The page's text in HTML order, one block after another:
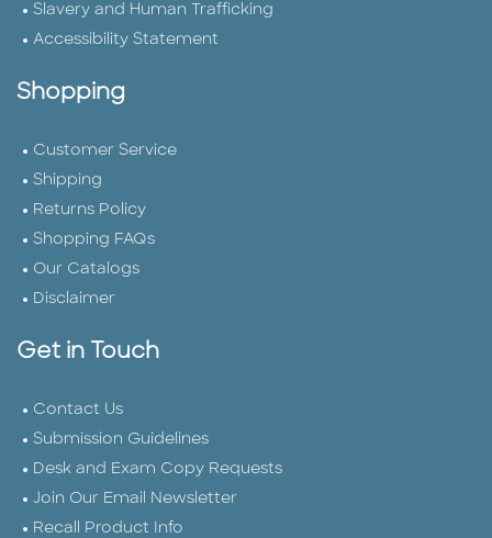
Slavery and Human Trafficking
Accessibility Statement
Shopping
Customer Service
Shipping
Returns Policy
Shopping FAQs
Our Catalogs
Disclaimer
Get in Touch
Contact Us
Submission Guidelines
Desk and Exam Copy Requests
Join Our Email Newsletter
Recall Product Info